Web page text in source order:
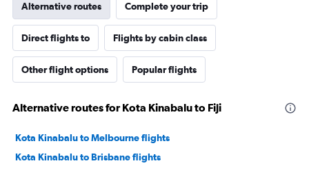
Alternative routes Complete your trip
Direct flights to Flights by cabin class
Other flight options Popular flights
Alternative routes for Kota Kinabalu to Fiji
Kota Kinabalu to Melbourne flights
Kota Kinabalu to Brisbane flights